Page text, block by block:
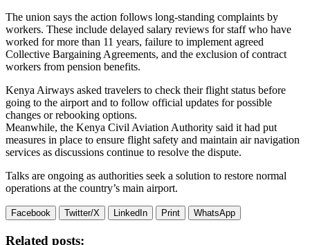
The union says the action follows long-standing complaints by
workers. These include delayed salary reviews for staff who have
worked for more than 11 years, failure to implement agreed
Collective Bargaining Agreements, and the exclusion of contract
workers from pension benefits.
Kenya Airways asked travelers to check their flight status before
going to the airport and to follow official updates for possible
changes or rebooking options.
Meanwhile, the Kenya Civil Aviation Authority said it had put
measures in place to ensure flight safety and maintain air navigation
services as discussions continue to resolve the dispute.
Talks are ongoing as authorities seek a solution to restore normal
operations at the country’s main airport.
Facebook Twitter/X LinkedIn Print WhatsApp
Related posts: